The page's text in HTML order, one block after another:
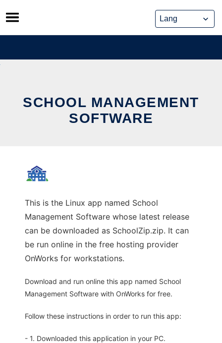
Skip
to
content
SCHOOL MANAGEMENT
SOFTWARE
This is the Linux app named School
Management Software whose latest release
can be downloaded as SchoolZip.zip. It can
be run online in the free hosting provider
OnWorks for workstations.
Download and run online this app named School
Management Software with OnWorks for free.
Follow these instructions in order to run this app:
- 1. Downloaded this application in your PC.